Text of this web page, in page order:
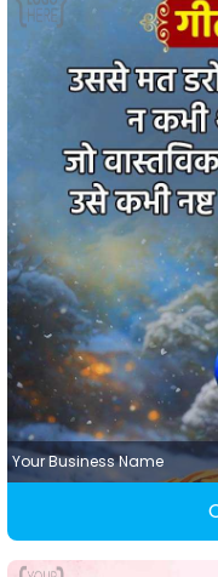
Your Business Name